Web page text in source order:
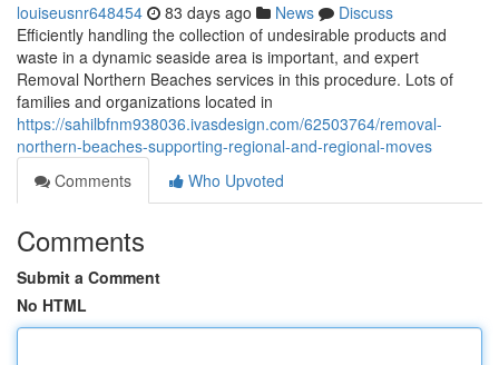
louiseusnr648454 83 days ago News
Discuss
Efficiently handling the collection of undesirable products and
waste in a dynamic seaside area is important, and expert
Removal Northern Beaches services in this procedure. Lots of
families and organizations located in
https://sahilbfnm938036.ivasdesign.com/62503764/removal-
northern-beaches-supporting-regional-and-regional-moves
Comments
Who Upvoted
Comments
Submit a Comment
No HTML